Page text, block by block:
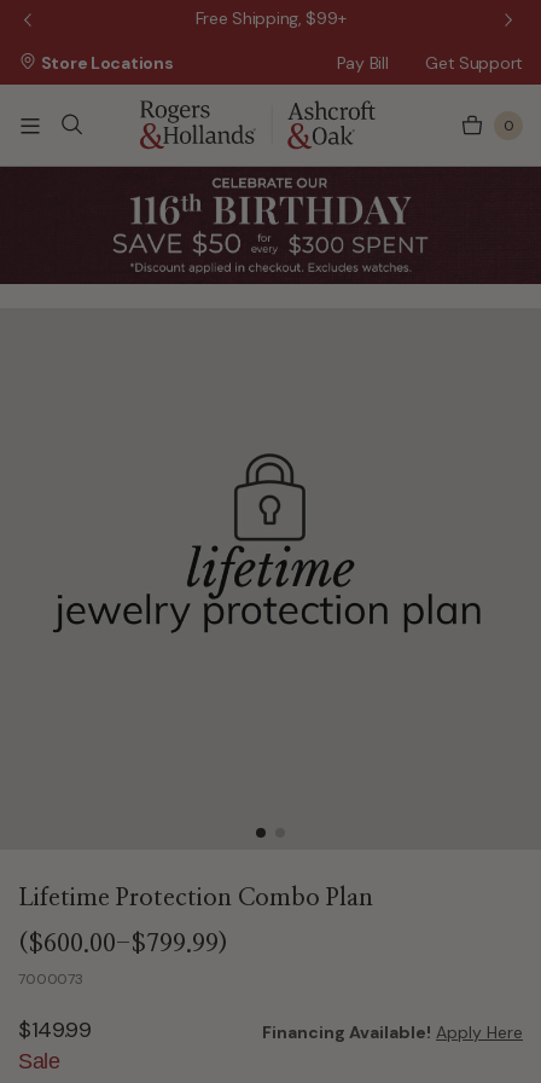
Free Shipping, $99+
Pay Bill Get Support
Store Locations
0
Lifetime Protection Combo Plan
($600.00-$799.99)
7000073
$149.99
Sale
Financing Available! Apply Here